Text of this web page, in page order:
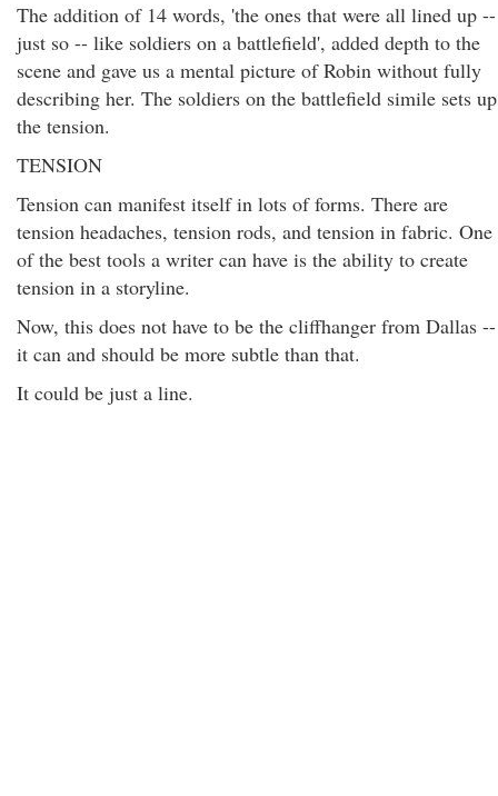
The addition of 14 words, 'the ones that were all lined up --
just so -- like soldiers on a battlefield', added depth to the
scene and gave us a mental picture of Robin without fully
describing her. The soldiers on the battlefield simile sets up
the tension.
TENSION
Tension can manifest itself in lots of forms. There are
tension headaches, tension rods, and tension in fabric. One
of the best tools a writer can have is the ability to create
tension in a storyline.
Now, this does not have to be the cliffhanger from Dallas --
it can and should be more subtle than that.
It could be just a line.